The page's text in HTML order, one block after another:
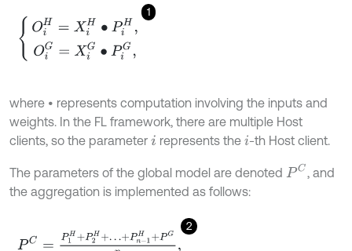
1
O H=Xi H∙P H,O G XiG PiG
where • represents computation involving the inputs and
weights. In the FL framework, there are multiple Host
clients, so the parameter i represents the i -th Host client.
The parameters of the global model are denoted PC , and
the aggregation is implemented as follows:
2
PC= +P2H+…+Pn-1H+PGn